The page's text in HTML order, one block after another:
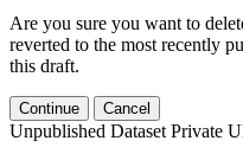
Are you sure you want to
reverted to the most recently
this draft.
Continue Cancel
Unpublished Dataset Private